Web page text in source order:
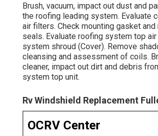
Brush, vacuum, impact out dust and
the roofing leading system. Evaluate
air filters. Check mounting gasket and
seals. Evaluate roofing system top
system shroud (Cover). Remove
cleansing and assessment of coils.
cleaner, impact out dirt and debris
system top unit.
Rv Windshield Replacement
OCRV Center